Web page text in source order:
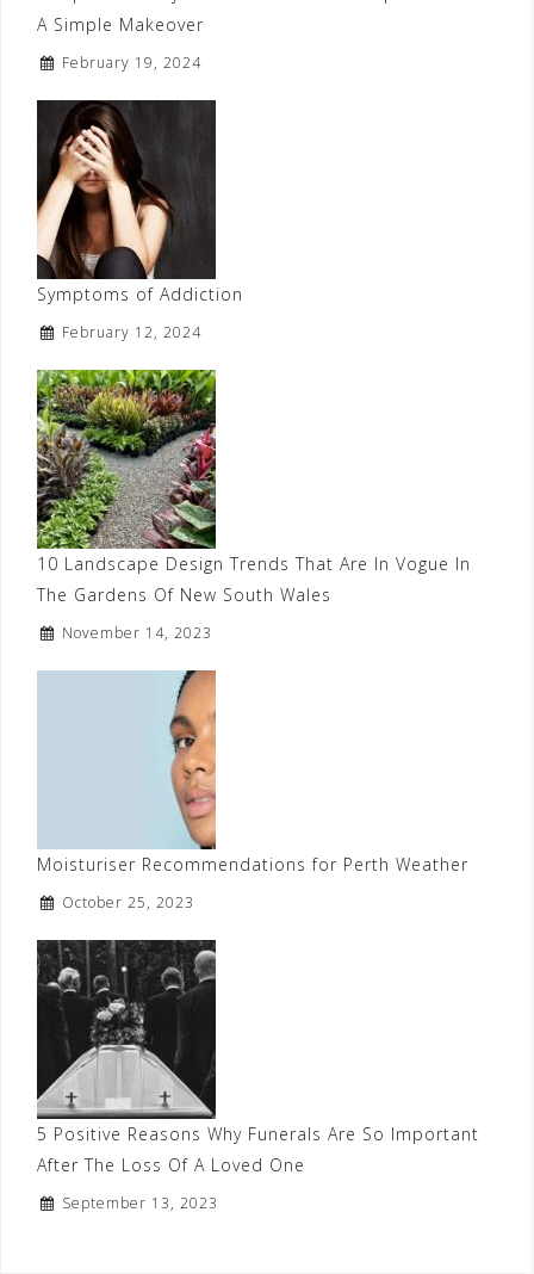
A Simple Makeover
February 19, 2024
Symptoms of Addiction
February 12, 2024
10 Landscape Design Trends That Are In Vogue In
The Gardens Of New South Wales
November 14, 2023
Moisturiser Recommendations for Perth Weather
October 25, 2023
5 Positive Reasons Why Funerals Are So Important
After The Loss Of A Loved One
September 13, 2023